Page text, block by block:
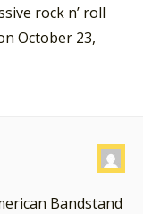
rock n’ roll
October 23,
Bandstand